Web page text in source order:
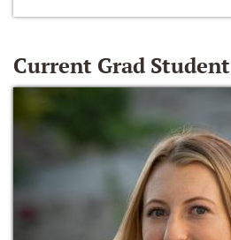
Current Grad Student